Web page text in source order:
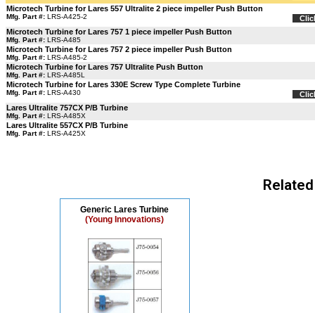
Microtech Turbine for Lares 557 Ultralite 2 piece impeller Push Button
Mfg. Part #: LRS-A425-2
Microtech Turbine for Lares 757 1 piece impeller Push Button
Mfg. Part #: LRS-A485
Microtech Turbine for Lares 757 2 piece impeller Push Button
Mfg. Part #: LRS-A485-2
Microtech Turbine for Lares 757 Ultralite Push Button
Mfg. Part #: LRS-A485L
Microtech Turbine for Lares 330E Screw Type Complete Turbine
Mfg. Part #: LRS-A430
Lares Ultralite 757CX P/B Turbine
Mfg. Part #: LRS-A485X
Lares Ultralite 557CX P/B Turbine
Mfg. Part #: LRS-A425X
Generic Lares Turbine
(Young Innovations)